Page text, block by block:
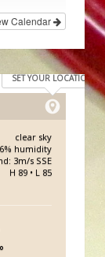
Calendar
SET YOUR LOCATION
clear sky
humidity
3m/s SSE
H 89 • L 85
°